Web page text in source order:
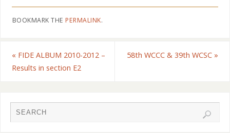
BOOKMARK THEPERMALINK.
« FIDE ALBUM 2010-2012 –
Results in section E2
58th WCCC & 39th WCSC »